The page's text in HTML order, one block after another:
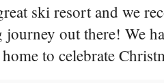
ski resort and we
journey out there! We
to celebrate